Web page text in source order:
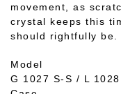
movement, as
crystal keeps this
should rightfully be.
Model
G 1027 S-S / L 1028